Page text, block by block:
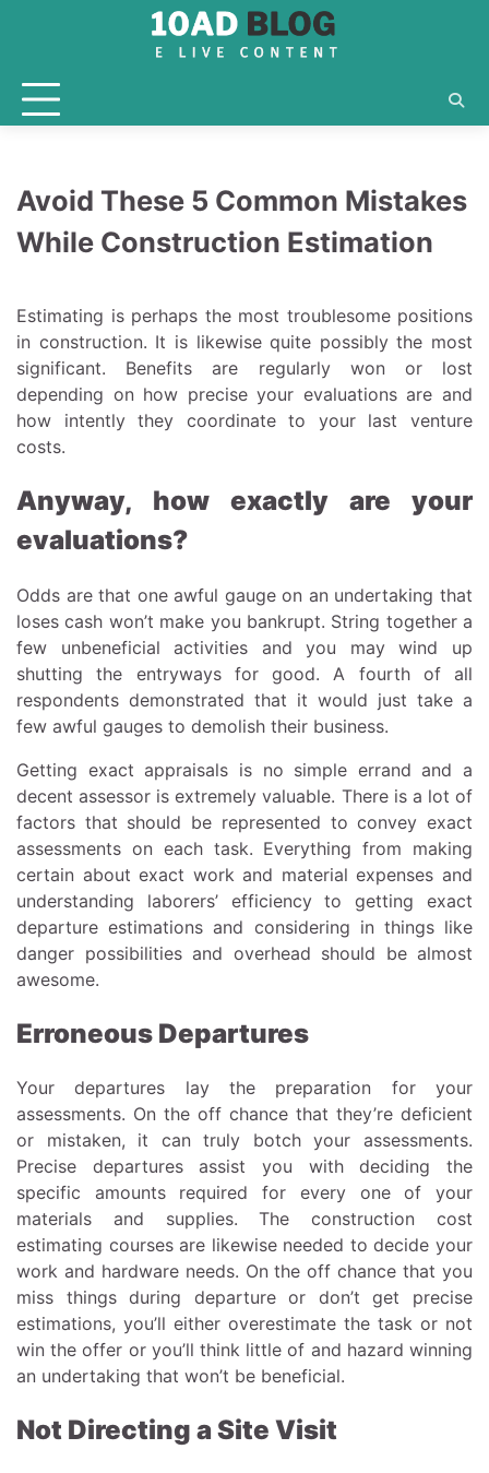
Avoid These 5 Common Mistakes
While Construction Estimation
Estimating is perhaps the most troublesome positions
in construction. It is likewise quite possibly the most
significant. Benefits are regularly won or lost
depending on how precise your evaluations are and
how intently they coordinate to your last venture
costs.
Anyway, how exactly are your
evaluations?
Odds are that one awful gauge on an undertaking that
loses cash won’t make you bankrupt. String together a
few unbeneficial activities and you may wind up
shutting the entryways for good. A fourth of all
respondents demonstrated that it would just take a
few awful gauges to demolish their business.
Getting exact appraisals is no simple errand and a
decent assessor is extremely valuable. There is a lot of
factors that should be represented to convey exact
assessments on each task. Everything from making
certain about exact work and material expenses and
understanding laborers’ efficiency to getting exact
departure estimations and considering in things like
danger possibilities and overhead should be almost
awesome.
Erroneous Departures
Your departures lay the preparation for your
assessments. On the off chance that they’re deficient
or mistaken, it can truly botch your assessments.
Precise departures assist you with deciding the
specific amounts required for every one of your
materials and supplies. The construction cost
estimating courses are likewise needed to decide your
work and hardware needs. On the off chance that you
miss things during departure or don’t get precise
estimations, you’ll either overestimate the task or not
win the offer or you’ll think little of and hazard winning
an undertaking that won’t be beneficial.
Not Directing a Site Visit